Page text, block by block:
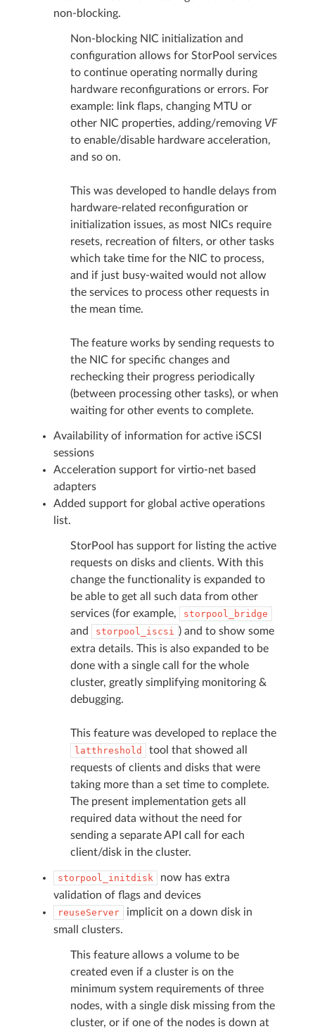
non-blocking.
Non-blocking NIC initialization and
configuration allows for StorPool services
to continue operating normally during
hardware reconfigurations or errors. For
example: link flaps, changing MTU or
other NIC properties, adding/removing VF
to enable/disable hardware acceleration,
and so on.
This was developed to handle delays from
hardware-related reconfiguration or
initialization issues, as most NICs require
resets, recreation of filters, or other tasks
which take time for the NIC to process,
and if just busy-waited would not allow
the services to process other requests in
the mean time.
The feature works by sending requests to
the NIC for specific changes and
rechecking their progress periodically
(between processing other tasks), or when
waiting for other events to complete.
Availability of information for active iSCSI
sessions
Acceleration support for virtio-net based
adapters
Added support for global active operations
list.
StorPool has support for listing the active
requests on disks and clients. With this
change the functionality is expanded to
be able to get all such data from other
services (for example,
storpool_bridge
and storpool_iscsi
) and to show some
extra details. This is also expanded to be
done with a single call for the whole
cluster, greatly simplifying monitoring &
debugging.
This feature was developed to replace the
latthreshold
tool that showed all
requests of clients and disks that were
taking more than a set time to complete.
The present implementation gets all
required data without the need for
sending a separate API call for each
client/disk in the cluster.
storpool_initdisk
now has extra
validation of flags and devices
reuseServer
implicit on a down disk in
small clusters.
This feature allows a volume to be
created even if a cluster is on the
minimum system requirements of three
nodes, with a single disk missing from the
cluster, or if one of the nodes is down at